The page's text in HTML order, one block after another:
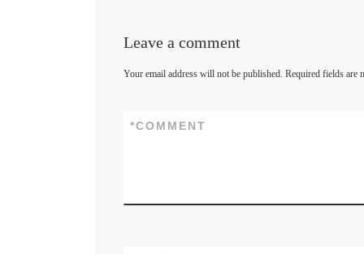
Leave a comment
Your email address will not be published. Required fields are
COMMENT
*